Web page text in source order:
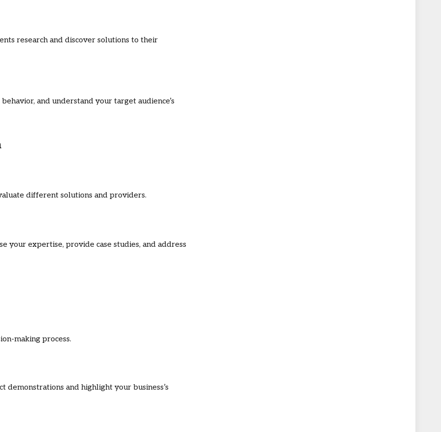
research and discover solutions to their
and understand your target audience’s
different solutions and providers.
your expertise, provide case studies, and address
making process.
and highlight your business’s